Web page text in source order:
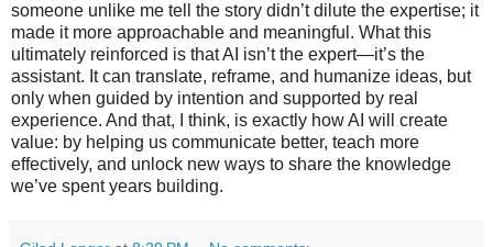
someone unlike me tell the story didn’t dilute the expertise; it
made it more approachable and meaningful. What this
ultimately reinforced is that AI isn’t the expert—it’s the
assistant. It can translate, reframe, and humanize ideas, but
only when guided by intention and supported by real
experience. And that, I think, is exactly how AI will create
value: by helping us communicate better, teach more
effectively, and unlock new ways to share the knowledge
we’ve spent years building.